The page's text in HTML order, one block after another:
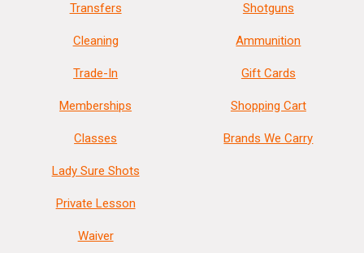
Transfers
Cleaning
Trade-In
Memberships
Classes
Lady Sure Shots
Private Lesson
Waiver
Shotguns
Ammunition
Gift Cards
Shopping Cart
Brands We Carry